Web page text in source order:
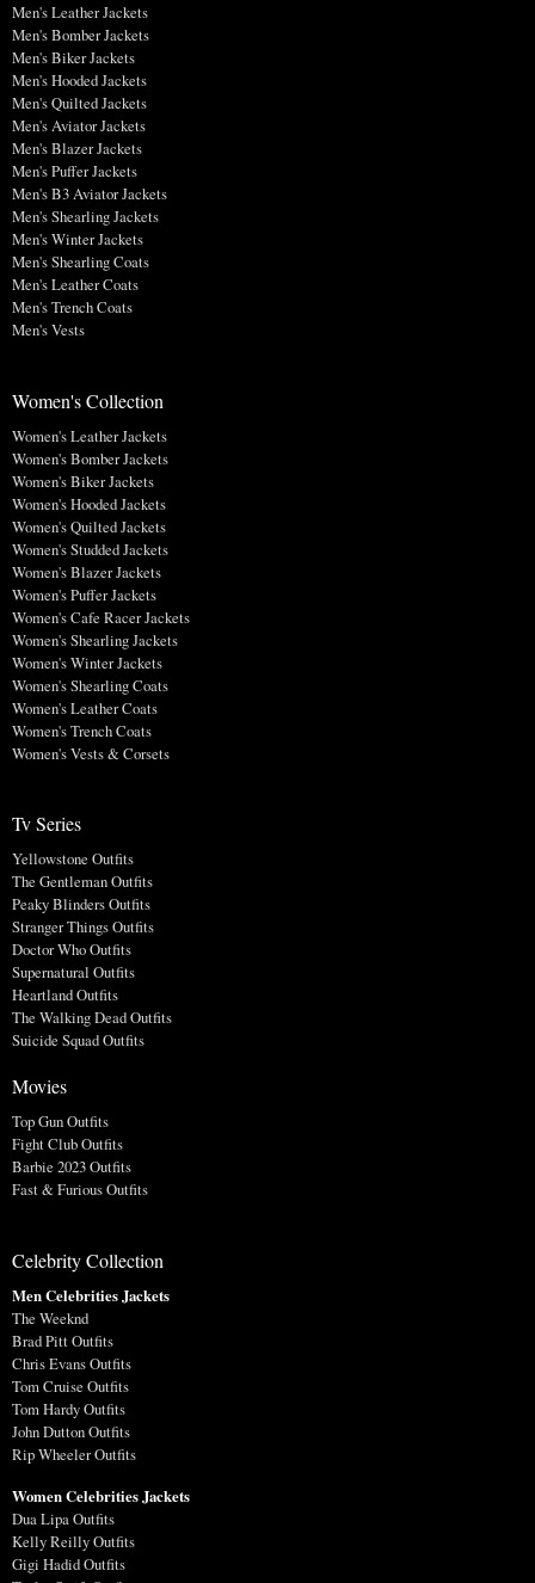
Men's Leather Jackets
Men's Bomber Jackets
Men's Biker Jackets
Men's Hooded Jackets
Men's Quilted Jackets
Men's Aviator Jackets
Men's Blazer Jackets
Men's Puffer Jackets
Men's B3 Aviator Jackets
Men's Shearling Jackets
Men's Winter Jackets
Men's Shearling Coats
Men's Leather Coats
Men's Trench Coats
Men's Vests
Women's Collection
Women's Leather Jackets
Women's Bomber Jackets
Women's Biker Jackets
Women's Hooded Jackets
Women's Quilted Jackets
Women's Studded Jackets
Women's Blazer Jackets
Women's Puffer Jackets
Women's Cafe Racer Jackets
Women's Shearling Jackets
Women's Winter Jackets
Women's Shearling Coats
Women's Leather Coats
Women's Trench Coats
Women's Vests & Corsets
Tv Series
Yellowstone Outfits
The Gentleman Outfits
Peaky Blinders Outfits
Stranger Things Outfits
Doctor Who Outfits
Supernatural Outfits
Heartland Outfits
The Walking Dead Outfits
Suicide Squad Outfits
Movies
Top Gun Outfits
Fight Club Outfits
Barbie 2023 Outfits
Fast & Furious Outfits
Celebrity Collection
Men Celebrities Jackets
The Weeknd
Brad Pitt Outfits
Chris Evans Outfits
Tom Cruise Outfits
Tom Hardy Outfits
John Dutton Outfits
Rip Wheeler Outfits
Women Celebrities Jackets
Dua Lipa Outfits
Kelly Reilly Outfits
Gigi Hadid Outfits